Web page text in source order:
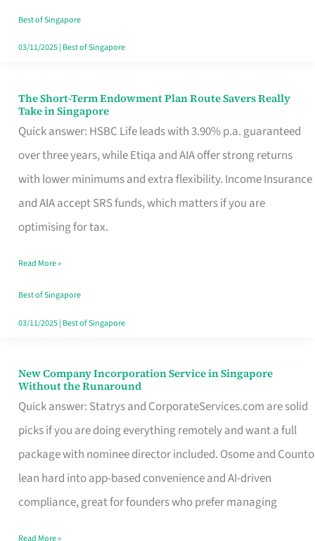
Switchers:
No
Contract
Best of Singapore
03/11/2025| Best of Singapore
The Short-Term Endowment Plan Route Savers Really
Take in Singapore
Quick answer: HSBC Life leads with 3.90% p.a. guaranteed
over three years, while Etiqa and AIA offer strong returns
with lower minimums and extra flexibility. Income Insurance
and AIA accept SRS funds, which matters if you are
optimising for tax.
The
Short-
Term
Endowment
Plan
Route
Really
Take
in
Read More »
Best of Singapore
03/11/2025| Best of Singapore
New Company Incorporation Service in Singapore
Without the Runaround
Quick answer: Statrys and CorporateServices.com are solid
picks if you are doing everything remotely and want a full
package with nominee director included. Osome and Counto
lean hard into app-based convenience and AI-driven
compliance, great for founders who prefer managing
New
Company
Incorporation
Service
in
Singapore